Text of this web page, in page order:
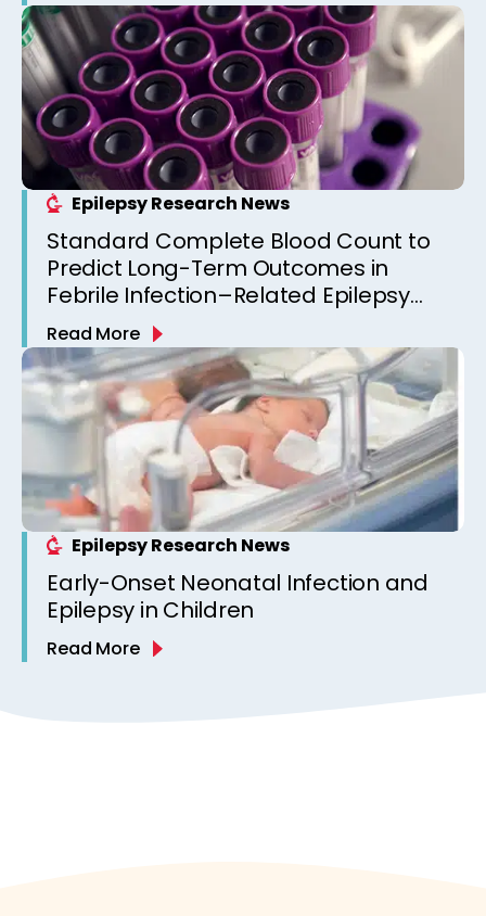
Epilepsy Research News
Standard Complete Blood Count to
Predict Long-Term Outcomes in
Febrile Infection–Related Epilepsy
Syndrome (FIRES)
Read More
Epilepsy Research News
Early-Onset Neonatal Infection and
Epilepsy in Children
Read More